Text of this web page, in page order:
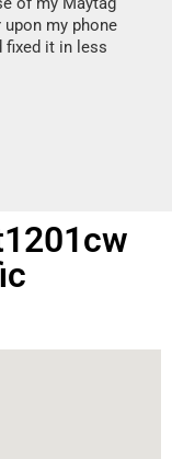
my phone
fixed it in less